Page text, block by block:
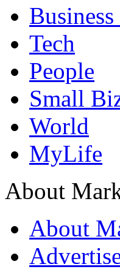
Tech
People
Small
World
MyLife
About
About